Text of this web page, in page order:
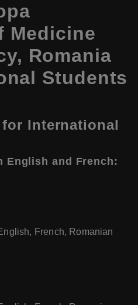
Medicine
Romania
Students
International
English and French:
French, Romanian